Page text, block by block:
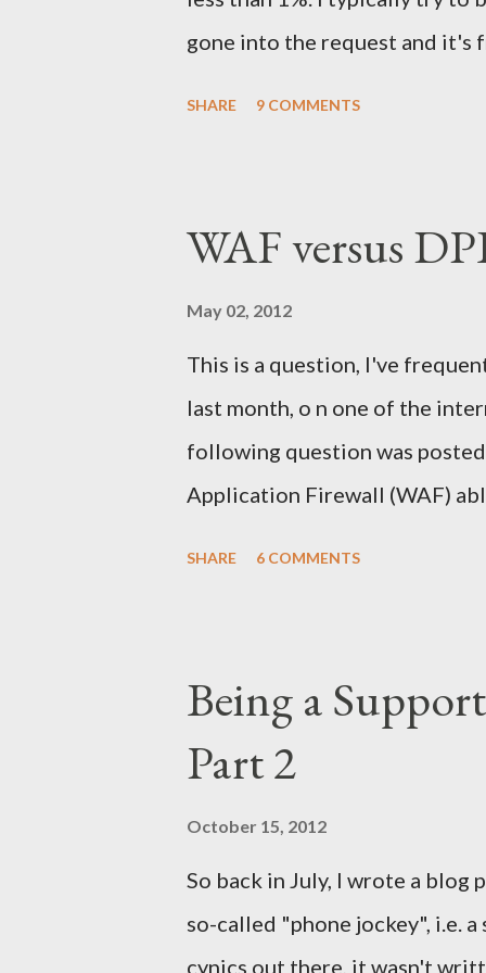
gone into the request and it's
LinkedIn. The email came
(let's call him the SIBI - to save
SHARE 9 COMMENTS
WAF versus
May 02, 2012
This is a question, I've
last month, o n one of the
following question was
Application Firewall (WAF)
on the subject, but as I left the
published. Therefore, to save
SHARE 6 COMMENTS
Being a
Part 2
October 15, 2012
So back in July, I wrote a blog
so-called "phone jockey", i.e.
cynics out there, it wasn't